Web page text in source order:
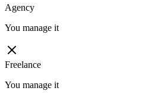
Agency
You manage it
Freelance
You manage it